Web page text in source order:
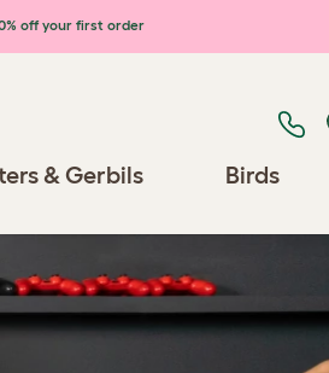
off your first order
& Gerbils Birds